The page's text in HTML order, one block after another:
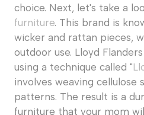
choice. Next, let's take a
furniture. This brand is
wicker and rattan pieces,
outdoor use. Lloyd
using a technique called "
involves weaving
patterns. The result is a
furniture that your mom